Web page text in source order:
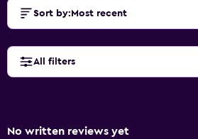
Sort by: Most recent
All filters
No written reviews yet